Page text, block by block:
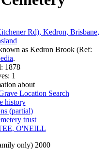
Rd), Kedron, Brisbane,
as Kedron Brook (Ref:
.
1878
1
about
Location Search
history
(partial)
trust
O'NEILL
only) 2000